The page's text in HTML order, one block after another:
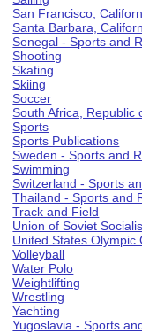
San Francisco,
Santa Barbara,
Senegal - Sports and
Shooting
Skating
Skiing
Soccer
South Africa, Republic
Sports
Sports Publications
Sweden - Sports and
Swimming
Switzerland - Sports
Thailand - Sports and
Track and Field
Union of Soviet
United States Olympic
Volleyball
Water Polo
Weightlifting
Wrestling
Yachting
Yugoslavia - Sports